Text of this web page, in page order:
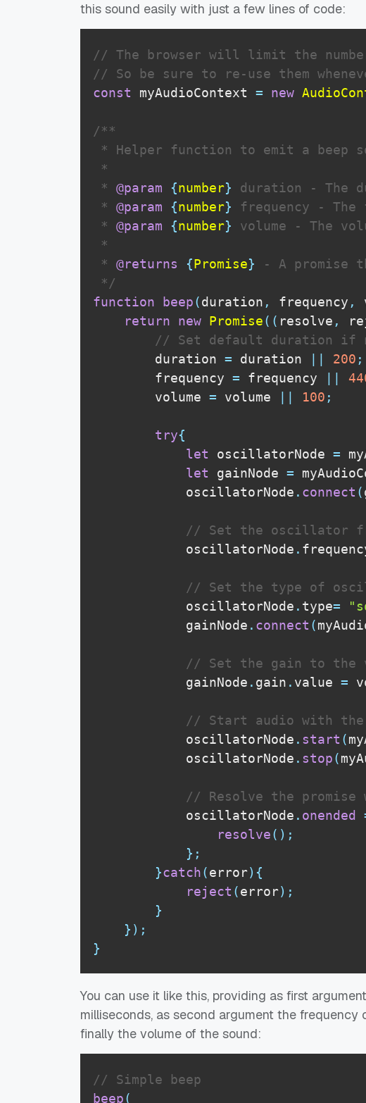
this sound easily with just a few lines of code:
// The browser will limit the
// So be sure to re-use them
const myAudioContext = new
/**
* Helper function to emit a beep
*
* @param {number} duration - The
* @param {number} frequency - The
* @param {number} volume - The
*
* @returns {Promise} - A promise
*/
function
beep(duration , frequency ,
return
new Promise( ( resolve ,
// Set default duration if
        duration
= duration || 200 ;
        frequency
= frequency ||
        volume
= volume || 100 ;
try{
let oscillatorNode =
let gainNode =
            oscillatorNode
. connect (
// Set the oscillator
            oscillatorNode
.
// Set the type of
            oscillatorNode
. type=
            gainNode
. connect (
// Set the gain to the
            gainNode
. gain . value =
// Start audio with the
            oscillatorNode
. start (
            oscillatorNode
. stop(
// Resolve the promise
            oscillatorNode
. onended
resolve( ) ;
} ;
}catch(error) {
reject (error) ;
}
} ) ;
}
You can use it like this, providing as first
milliseconds, as second argument the
finally the volume of the sound:
// Simple beep
beep(